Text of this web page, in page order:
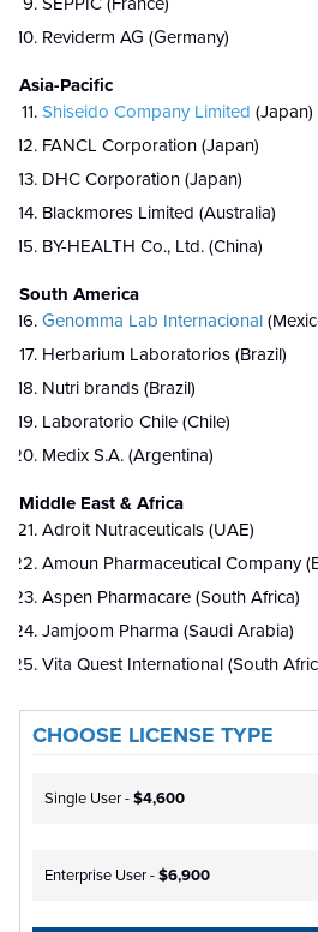
Reviderm AG (Germany)
Asia-Pacific
Shiseido Company Limited (Japan)
FANCL Corporation (Japan)
DHC Corporation (Japan)
Blackmores Limited (Australia)
BY-HEALTH Co., Ltd. (China)
South America
Genomma Lab Internacional
Herbarium Laboratorios (Brazil)
Nutri brands (Brazil)
Laboratorio Chile (Chile)
Medix S.A. (Argentina)
Middle East & Africa
Adroit Nutraceuticals (UAE)
Amoun Pharmaceutical Company
Aspen Pharmacare (South Africa)
Jamjoom Pharma (Saudi Arabia)
Vita Quest International (South
CHOOSE LICENSE TYPE
Single User -$4,600
Enterprise User -$6,900